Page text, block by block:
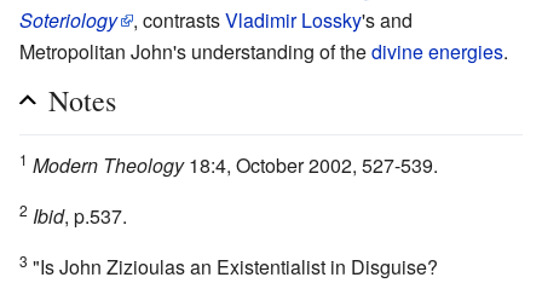
Soteriology
, contrastsVladimir Lossky's and
Metropolitan John's understanding of thedivine energies.
Notes
1 Modern Theology18:4, October 2002, 527-539.
2 Ibid, p.537.
3 "Is John Zizioulas an Existentialist in Disguise?